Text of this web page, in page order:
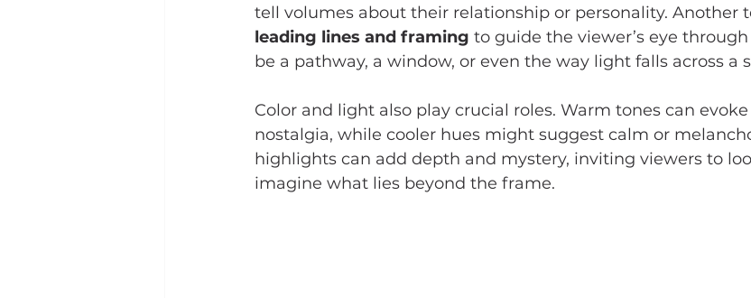
tell volumes about their relationship or personality. Another
leading lines and framing to guide the viewer’s eye
be a pathway, a window, or even the way light falls across a
Color and light also play crucial roles. Warm tones can
nostalgia, while cooler hues might suggest calm or
highlights can add depth and mystery, inviting viewers to
imagine what lies beyond the frame.